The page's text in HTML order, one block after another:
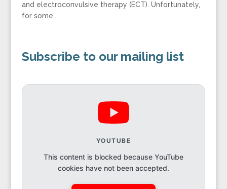
and electroconvulsive therapy (ECT). Unfortunately,
for some...
Subscribe to our mailing list
YOUTUBE
This content is blocked because YouTube
cookies have not been accepted.